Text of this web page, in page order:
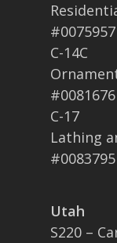
#0075957
C-14C
#0081676
C-17
Lathing
#0083795
Utah
S220 –